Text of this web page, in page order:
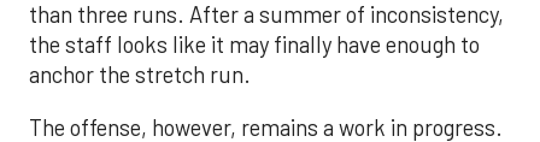
than three runs. After a summer of inconsistency,
the staff looks like it may finally have enough to
anchor the stretch run.
The offense, however, remains a work in progress.